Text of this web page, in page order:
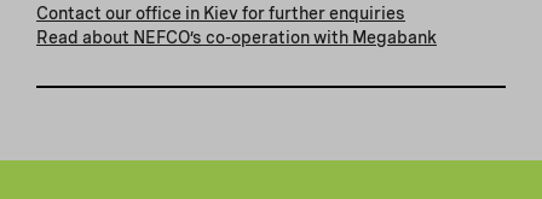
Contact our office in Kiev for further enquiries
Read about NEFCO’s co-operation with Megabank